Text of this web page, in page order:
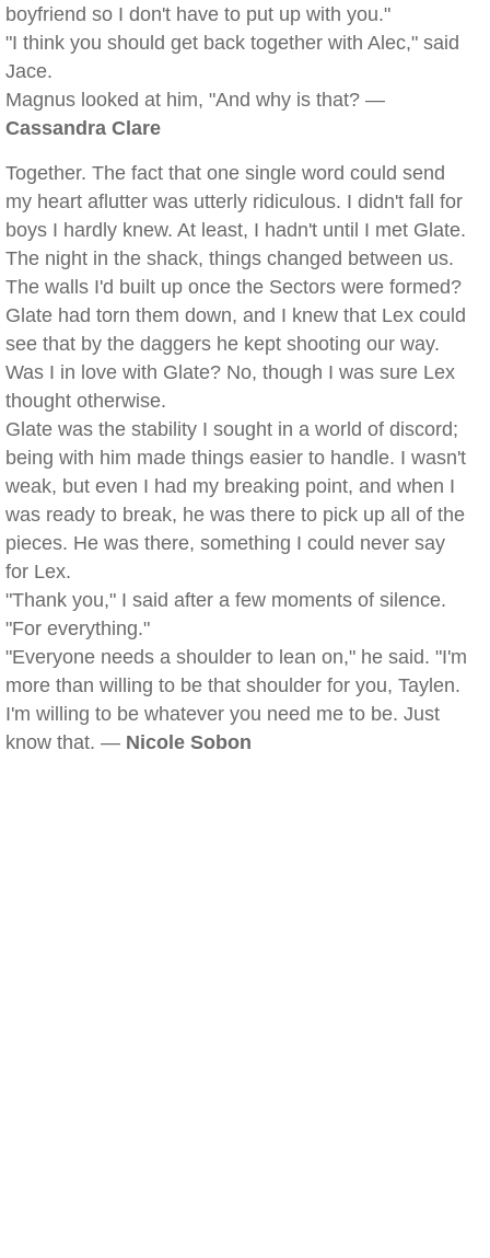
boyfriend so I don't have to put up with you."
"I think you should get back together with Alec," said
Jace.
Magnus looked at him, "And why is that? —
Cassandra Clare
Together. The fact that one single word could send
my heart aflutter was utterly ridiculous. I didn't fall for
boys I hardly knew. At least, I hadn't until I met Glate.
The night in the shack, things changed between us.
The walls I'd built up once the Sectors were formed?
Glate had torn them down, and I knew that Lex could
see that by the daggers he kept shooting our way.
Was I in love with Glate? No, though I was sure Lex
thought otherwise.
Glate was the stability I sought in a world of discord;
being with him made things easier to handle. I wasn't
weak, but even I had my breaking point, and when I
was ready to break, he was there to pick up all of the
pieces. He was there, something I could never say
for Lex.
"Thank you," I said after a few moments of silence.
"For everything."
"Everyone needs a shoulder to lean on," he said. "I'm
more than willing to be that shoulder for you, Taylen.
I'm willing to be whatever you need me to be. Just
know that. — Nicole Sobon